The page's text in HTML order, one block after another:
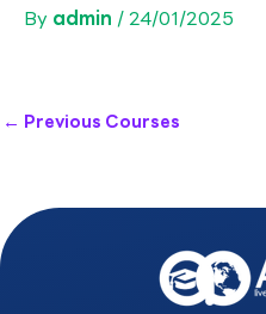
By admin /24/01/2025
← Previous Courses